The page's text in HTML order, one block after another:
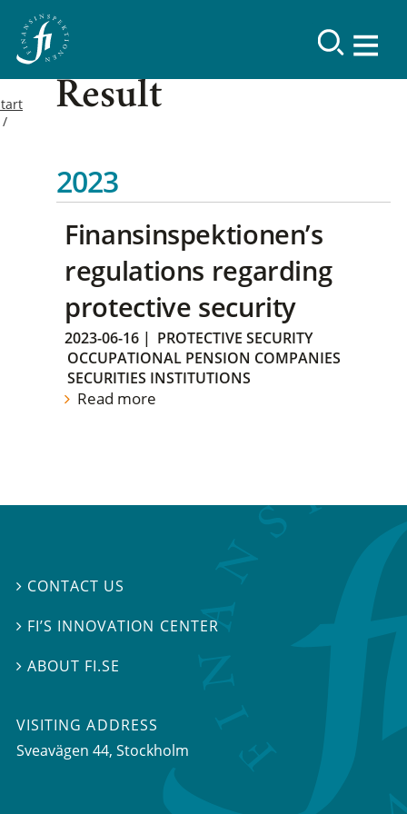
Result
2023
Finansinspektionen’s
regulations regarding
protective security
2023-06-16 | PROTECTIVE SECURITY
OCCUPATIONAL PENSION COMPANIES
SECURITIES INSTITUTIONS
Read more
 CONTACT US
 FI’S INNOVATION CENTER
ABOUT FI.SE
VISITING ADDRESS
Sveavägen 44, Stockholm